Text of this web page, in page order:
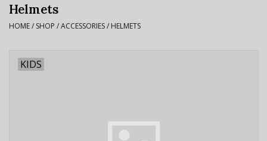
Bike Rental Info
Process
Helmets
HOME/ SHOP /ACCESSORIES/ HELMETS
KIDS